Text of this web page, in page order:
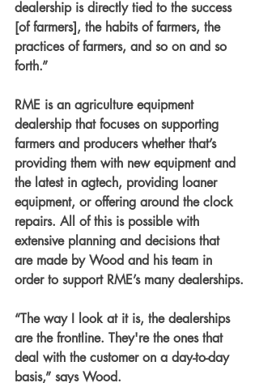
dealership is directly tied to the success
[of farmers], the habits of farmers, the
practices of farmers, and so on and so
forth.”
RME is an agriculture equipment
dealership that focuses on supporting
farmers and producers whether that’s
providing them with new equipment and
the latest in agtech, providing loaner
equipment, or offering around the clock
repairs. All of this is possible with
extensive planning and decisions that
are made by Wood and his team in
order to support RME’s many dealerships.
“The way I look at it is, the dealerships
are the frontline. They're the ones that
deal with the customer on a day-to-day
basis,” says Wood.